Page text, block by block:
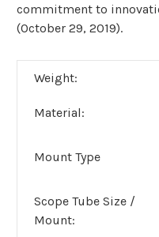
commitment to
(October 29, 2019).
Weight:
Material:
Mount Type
Scope Tube Size /
Mount: